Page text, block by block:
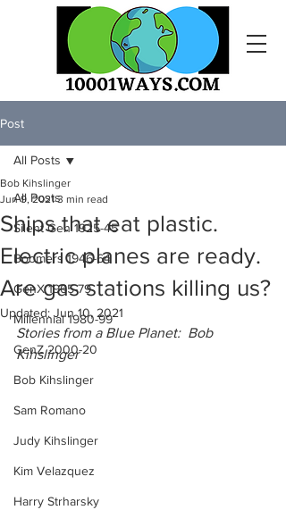
Post
All Posts
Silent Gen 1925-45
Boomers 1946-64
GenX 1965-79
Millennial 1980-99
GenZ 2000-20
Bob Kihslinger
Sam Romano
Judy Kihslinger
Kim Velazquez
Harry Strharsky
All Posts
Ships that eat plastic.
Electric planes are ready.
Are gas stations killing us?
Bob Kihslinger
Jun 9, 2021 3 min read
Updated: Jun 10, 2021
Stories from a Blue Planet:  Bob
Kihslinger